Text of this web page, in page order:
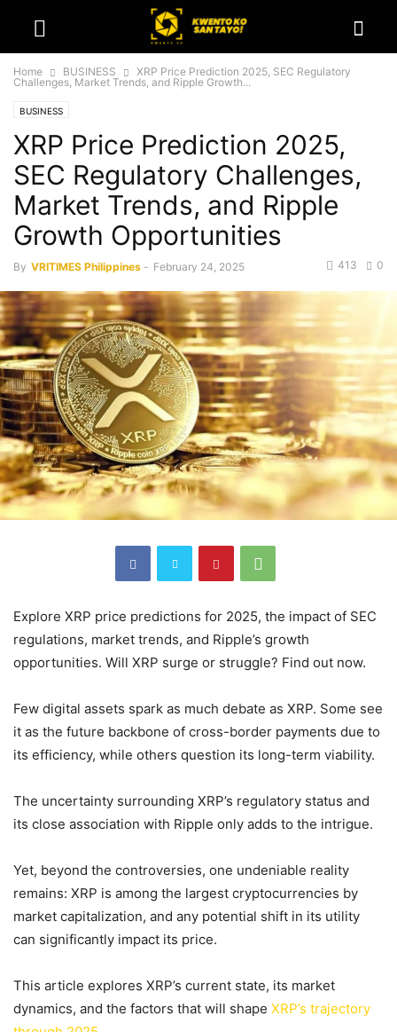
Home BUSINESS
XRP Price Prediction 2025, SEC Regulatory
Challenges, Market Trends, and Ripple Growth...
BUSINESS
XRP Price Prediction 2025,
SEC Regulatory Challenges,
Market Trends, and Ripple
Growth Opportunities
By VRITIMES Philippines - February 24, 2025 0
413
Explore XRP price predictions for 2025, the impact of SEC
regulations, market trends, and Ripple’s growth
opportunities. Will XRP surge or struggle? Find out now.
Few digital assets spark as much debate as XRP. Some see
it as the future backbone of cross-border payments due to
its efficiency, while others question its long-term viability.
The uncertainty surrounding XRP’s regulatory status and
its close association with Ripple only adds to the intrigue.
Yet, beyond the controversies, one undeniable reality
remains: XRP is among the largest cryptocurrencies by
market capitalization, and any potential shift in its utility
can significantly impact its price.
This article explores XRP’s current state, its market
dynamics, and the factors that will shape XRP’s trajectory